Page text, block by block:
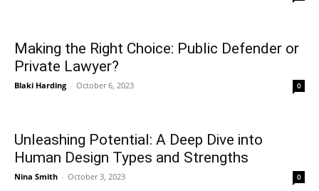
Making the Right Choice: Public Defender or
Private Lawyer?
Blaki Harding - October 6, 2023 0
Unleashing Potential: A Deep Dive into
Human Design Types and Strengths
Nina Smith - October 3, 2023 0